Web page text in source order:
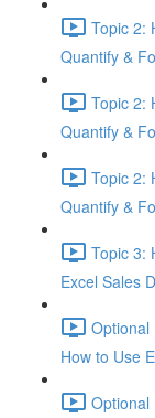
Topic 2:
Quantify &
Topic 2:
Quantify &
Topic 2:
Quantify &
Topic 3:
Excel Sales
Optional
How to Use
Optional